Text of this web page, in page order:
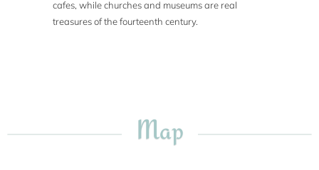
cafes, while churches and museums are real
treasures of the fourteenth century.
Map